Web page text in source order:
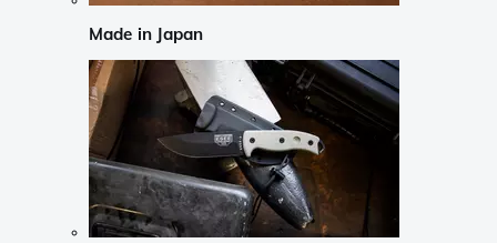
Made in Japan